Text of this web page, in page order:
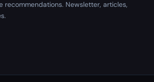
recommendations. Newsletter, articles,